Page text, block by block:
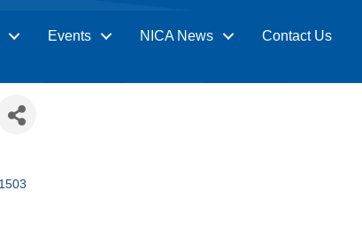
Events NICA News Contact Us